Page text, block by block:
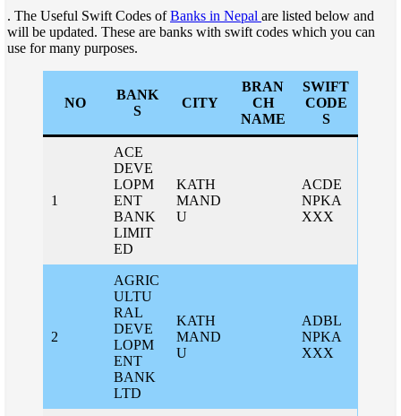
. The Useful Swift Codes ofBanks in Nepal are listed below and
will be updated. These are banks with swift codes which you can
use for many purposes.
NO
BANK
S
CITY
BRAN
CH
NAME
SWIFT
CODE
S
1
ACE
DEVE
LOPM
ENT
BANK
LIMIT
ED
KATH
MAND
U
ACDE
NPKA
XXX
2
AGRIC
ULTU
RAL
DEVE
LOPM
ENT
BANK
LTD
KATH
MAND
U
ADBL
NPKA
XXX